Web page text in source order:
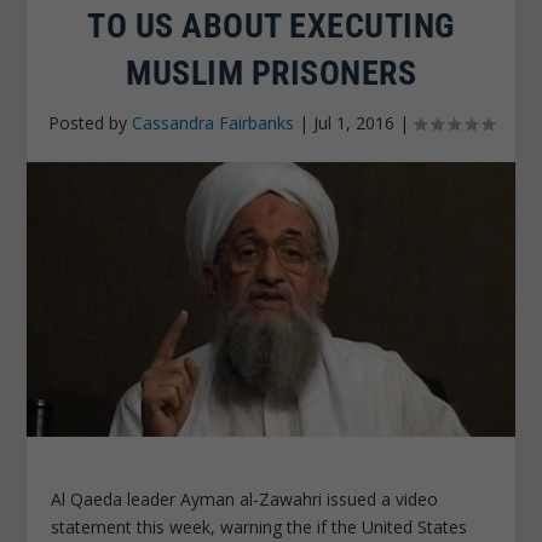
TO US ABOUT EXECUTING
MUSLIM PRISONERS
Posted by Cassandra Fairbanks | Jul 1, 2016 |
Al Qaeda leader Ayman al-Zawahri issued a video
statement this week, warning the if the United States